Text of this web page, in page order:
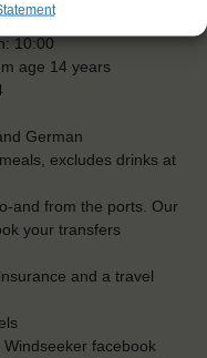
10:00
age 14 years
German
excludes drinks at
and from the ports. Our
your transfers
and a travel
facebook